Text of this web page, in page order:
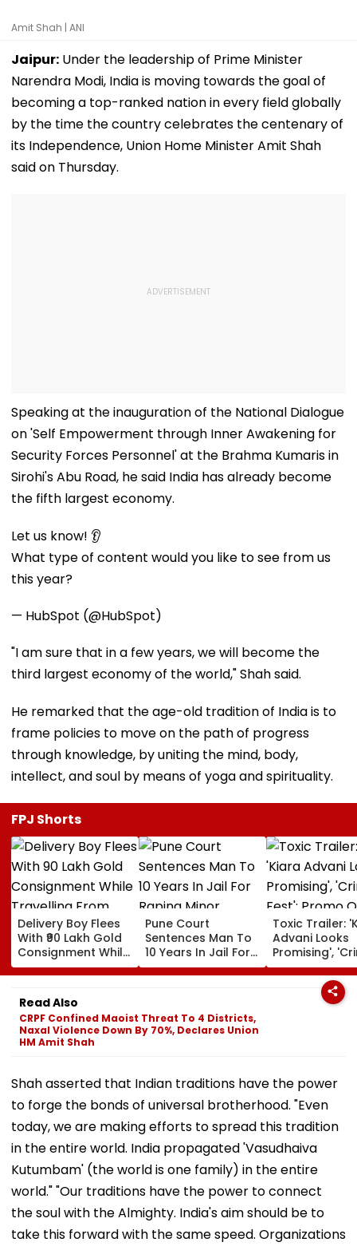
Amit Shah | ANI
Jaipur: Under the leadership of Prime Minister
Narendra Modi, India is moving towards the goal of
becoming a top-ranked nation in every field globally
by the time the country celebrates the centenary of
its Independence, Union Home Minister Amit Shah
said on Thursday.
Speaking at the inauguration of the National Dialogue
on 'Self Empowerment through Inner Awakening for
Security Forces Personnel' at the Brahma Kumaris in
Sirohi's Abu Road, he said India has already become
the fifth largest economy.
Let us know! 👂
What type of content would you like to see from us
this year?
— HubSpot (@HubSpot)
"I am sure that in a few years, we will become the
third largest economy of the world," Shah said.
He remarked that the age-old tradition of India is to
frame policies to move on the path of progress
through knowledge, by uniting the mind, body,
intellect, and soul by means of yoga and spirituality.
FPJ Shorts
Delivery Boy Flees
With ₹90 Lakh Gold
Consignment While
Travelling From
Pune To Mumbai
Pune Court
Sentences Man To
10 Years In Jail For
Raping Minor
Toxic Trailer:
Advani Looks
Promising',
Fest'; Promo
Yash &
Starrer Gets
Response
Read Also
CRPF Confined Maoist Threat To 4 Districts,
Naxal Violence Down By 70%, Declares Union
HM Amit Shah
Shah asserted that Indian traditions have the power
to forge the bonds of universal brotherhood. "Even
today, we are making efforts to spread this tradition
in the entire world. India propagated 'Vasudhaiva
Kutumbam' (the world is one family) in the entire
world." "Our traditions have the power to connect
the soul with the Almighty. India's aim should be to
take this forward with the same speed. Organizations